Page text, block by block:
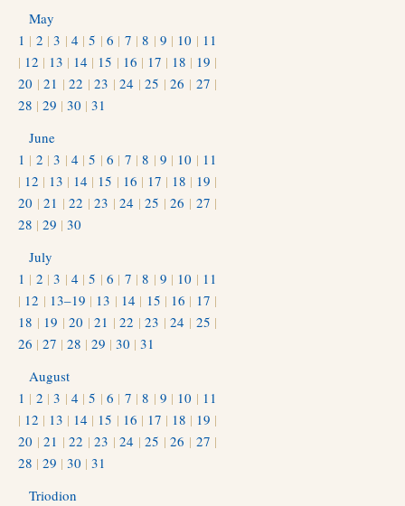
May
1 | 2 |3 | 4 |5 |6 | 7 |8 | 9 | 10 | 11
| 12 | 13 | 14 | 15 | 16 | 17 | 18 | 19 |
20 |21 |22 |23 |24 |25 |26 | 27 |
28 | 29 | 30 | 31
June
1 | 2 |3 | 4 |5 |6 | 7 |8 | 9 | 10 | 11
| 12 | 13 | 14 | 15 | 16 | 17 | 18 | 19 |
20 |21 |22 |23 |24 |25 |26 | 27 |
28 | 29 | 30
July
1 | 2 |3 | 4 |5 |6 | 7 |8 | 9 | 10 | 11
| 12 | 13–19 | 13 | 14 | 15 | 16 | 17 |
18 | 19 |20 |21 |22 |23 |24 | 25 |
26 | 27 | 28 | 29 | 30 | 31
August
1 | 2 |3 | 4 |5 |6 | 7 |8 | 9 | 10 | 11
| 12 | 13 | 14 | 15 | 16 | 17 | 18 | 19 |
20 |21 |22 |23 |24 |25 |26 | 27 |
28 | 29 | 30 | 31
Triodion